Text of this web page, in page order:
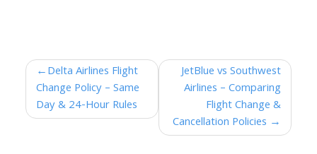
Post
navigation
Delta Airlines Flight
Change Policy – Same
Day & 24-Hour Rules
JetBlue vs Southwest
Airlines – Comparing
Flight Change &
Cancellation Policies